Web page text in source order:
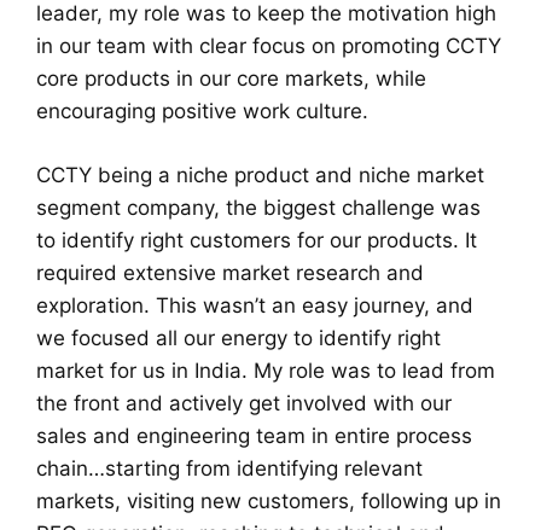
leader, my role was to keep the motivation high
in our team with clear focus on promoting CCTY
core products in our core markets, while
encouraging positive work culture.
CCTY being a niche product and niche market
segment company, the biggest challenge was
to identify right customers for our products. It
required extensive market research and
exploration. This wasn’t an easy journey, and
we focused all our energy to identify right
market for us in India. My role was to lead from
the front and actively get involved with our
sales and engineering team in entire process
chain…starting from identifying relevant
markets, visiting new customers, following up in